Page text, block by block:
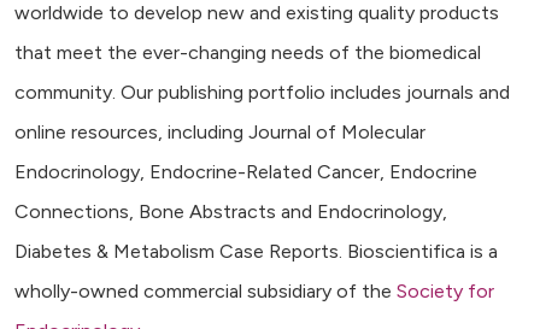
worldwide to develop new and existing quality products
that meet the ever-changing needs of the biomedical
community. Our publishing portfolio includes journals and
online resources, including Journal of Molecular
Endocrinology, Endocrine-Related Cancer, Endocrine
Connections, Bone Abstracts and Endocrinology,
Diabetes & Metabolism Case Reports. Bioscientifica is a
wholly-owned commercial subsidiary of the Society for